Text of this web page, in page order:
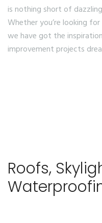
is nothing short of
Whether you’re looking
we have got the
improvement projects
Roofs,